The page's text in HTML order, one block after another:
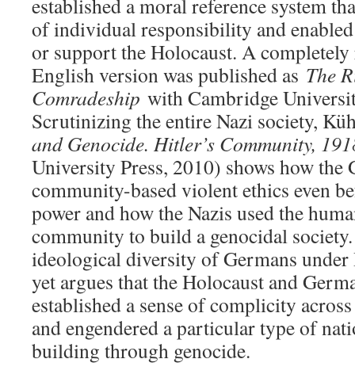
established a moral reference system
of individual responsibility and
or support the Holocaust. A completely
English version was published as The
Comradeship with Cambridge
Scrutinizing the entire Nazi society,
and Genocide. Hitler’s Community,
University Press, 2010) shows how the
community-based violent ethics even
power and how the Nazis used the
community to build a genocidal
ideological diversity of Germans
yet argues that the Holocaust and
established a sense of complicity
and engendered a particular type of
building through genocide.